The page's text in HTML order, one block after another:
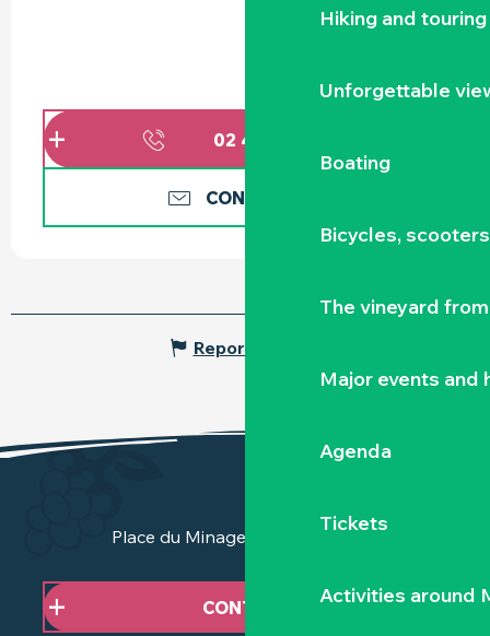
Hiking and touring
Unforgettable
Boating
Bicycles,
The vineyard
Major events and
Agenda
Tickets
Activities around
02 40 10 78
CONTACT US
Report mistake
Place du Minage - 44190 Clisson
CONTACT US